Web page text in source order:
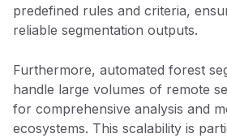
predefined rules and criteria,
reliable segmentation outputs.
Furthermore, automated forest
handle large volumes of remote
for comprehensive analysis and
ecosystems. This scalability is